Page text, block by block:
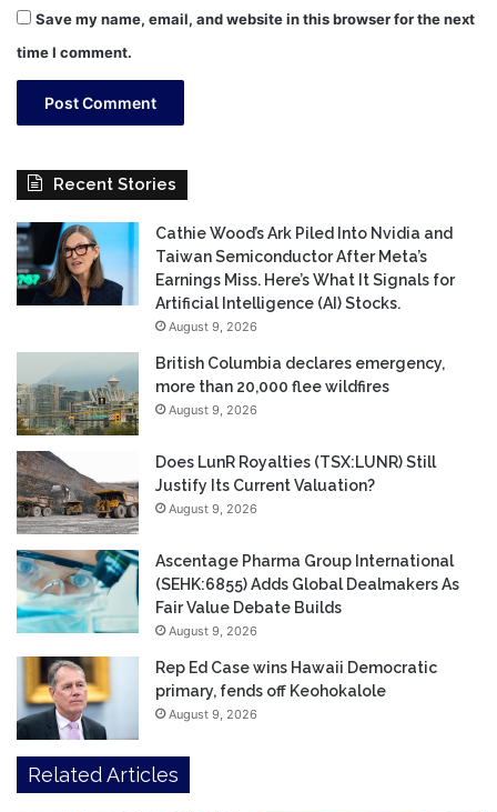
Save my name, email, and website in this browser for the next
time I comment.
Recent Stories
Cathie Wood’s Ark Piled Into Nvidia and
Taiwan Semiconductor After Meta’s
Earnings Miss. Here’s What It Signals for
Artificial Intelligence (AI) Stocks.
August 9, 2026
British Columbia declares emergency,
more than 20,000 flee wildfires
August 9, 2026
Does LunR Royalties (TSX:LUNR) Still
Justify Its Current Valuation?
August 9, 2026
Ascentage Pharma Group International
(SEHK:6855) Adds Global Dealmakers As
Fair Value Debate Builds
August 9, 2026
Rep Ed Case wins Hawaii Democratic
primary, fends off Keohokalole
August 9, 2026
Related Articles